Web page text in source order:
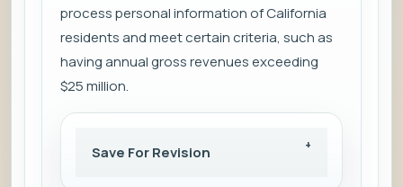
process personal information of California
residents and meet certain criteria, such as
having annual gross revenues exceeding
$25 million.
Save For Revision